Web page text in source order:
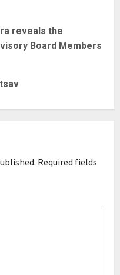
reveals the
Board Members
Required fields